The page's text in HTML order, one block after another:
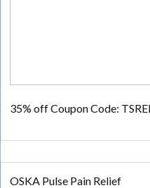
35% offCoupon Code:
OSKA Pulse Pain Relief